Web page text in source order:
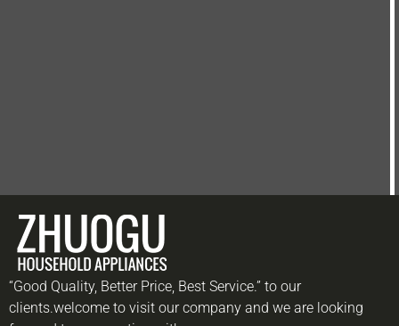
“Good Quality, Better Price, Best Service.” to our
clients.welcome to visit our company and we are looking